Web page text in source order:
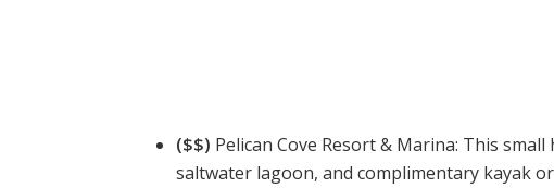
($$) Pelican Cove Resort & Marina: This
saltwater lagoon, and complimentary kayak